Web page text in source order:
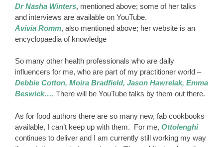
Dr Nasha Winters, mentioned above; some of her talks
and interviews are available on YouTube.
Avivia Romm, also mentioned above; her website is an
encyclopaedia of knowledge
So many other health professionals who are daily
influencers for me, who are part of my practitioner world –
Debbie Cotton, Moira Bradfield, Jason Hawrelak, Emma
Beswick…. There will be YouTube talks by them out there.
As for food authors there are so many new, fab cookbooks
available, I can’t keep up with them. For me, Ottolenghi
continues to deliver and I am currently still working my way